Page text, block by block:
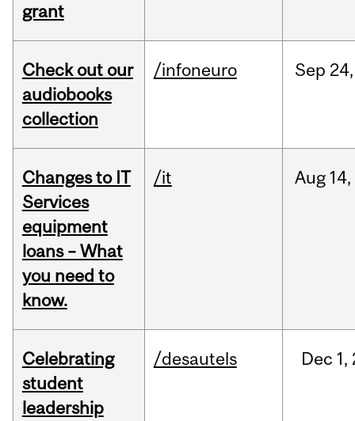
grant
Check out our
audiobooks
collection
/infoneuro Sep 24,
Changes to IT
Services
equipment
loans – What
you need to
know.
/it Aug 14,
Celebrating
student
leadership
/desautels Dec 1,